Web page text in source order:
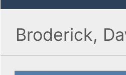
Broderick,